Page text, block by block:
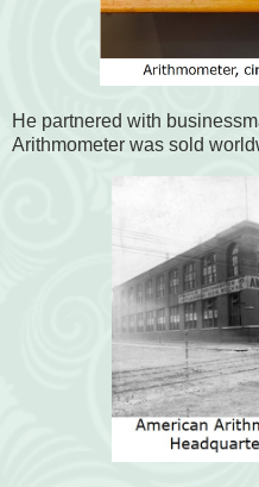
He partnered with
Arithmometer was sold